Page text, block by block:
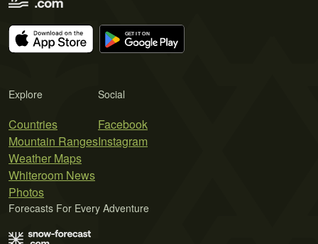
Explore
Countries
Mountain Ranges
Weather Maps
Whiteroom News
Photos
Social
Facebook
Instagram
Forecasts For Every Adventure